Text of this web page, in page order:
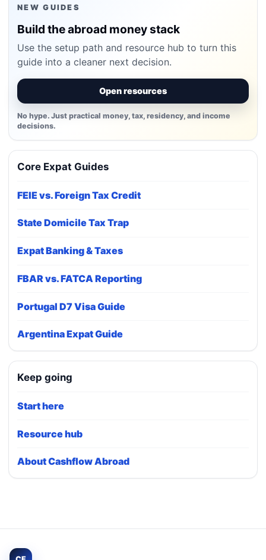
NEW GUIDES
Build the abroad money stack
Use the setup path and resource hub to turn this
guide into a cleaner next decision.
Open resources
No hype. Just practical money, tax, residency, and income
decisions.
Core Expat Guides
FEIE vs. Foreign Tax Credit
State Domicile Tax Trap
Expat Banking & Taxes
FBAR vs. FATCA Reporting
Portugal D7 Visa Guide
Argentina Expat Guide
Keep going
Start here
Resource hub
About Cashflow Abroad